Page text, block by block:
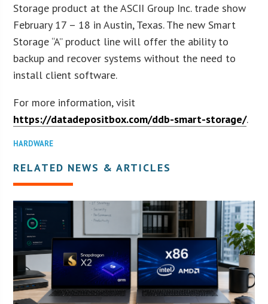
Storage product at the ASCII Group Inc. trade show
February 17 – 18 in Austin, Texas. The new Smart
Storage “A” product line will offer the ability to
backup and recover systems without the need to
install client software.
For more information, visit
https://datadepositbox.com/ddb-smart-storage/.
HARDWARE
RELATED NEWS & ARTICLES